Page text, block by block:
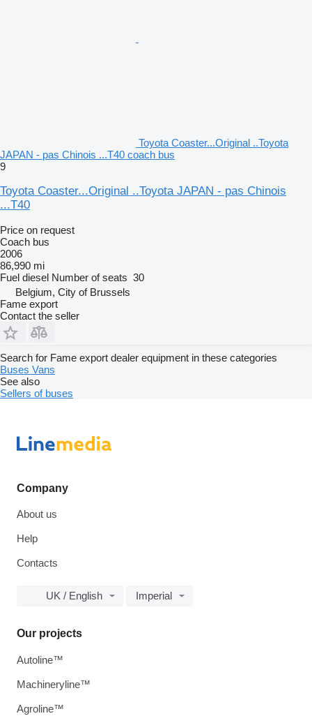
Toyota Coaster...Original ..Toyota
JAPAN - pas Chinois ...T40 coach bus
9
Toyota Coaster...Original ..Toyota JAPAN - pas Chinois
...T40
Price on request
Coach bus
2006
86,990 mi
Fuel diesel Number of seats 30
Belgium, City of Brussels
Fame export
Contact the seller
Search for Fame export dealer equipment in these categories
Buses Vans
See also
Sellers of buses
Company
About us
Help
Contacts
UK / English Imperial
Our projects
Autoline™
Machineryline™
Agroline™